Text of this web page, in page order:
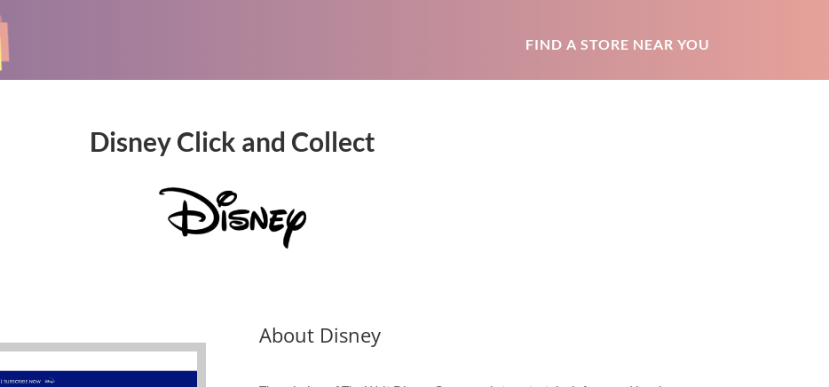
FIND A STORE NEAR YOU
Disney Click and Collect
About Disney